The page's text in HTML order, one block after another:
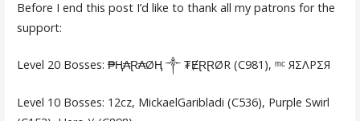
Before I end this post I’d like to thank all my patrons for the
support:
Level 20 Bosses: ₱Ⱨ₳Ɽ₳ØⱧ ༒ ₮ɆⱤⱤØR (C981), ᵐᶜ ЯΣΛPΣЯ
Level 10 Bosses: 12cz, MickaelGaribladi (C536), Purple Swirl